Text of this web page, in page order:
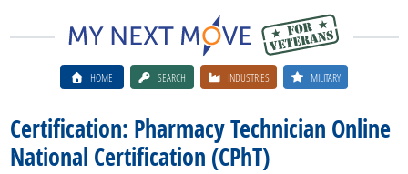
HOME SEARCH INDUSTRIES MILITARY
Certification: Pharmacy Technician Online
National Certification (CPhT)